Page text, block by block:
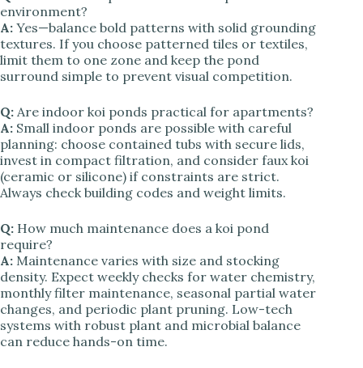
environment?
A: Yes—balance bold patterns with solid grounding
textures. If you choose patterned tiles or textiles,
limit them to one zone and keep the pond
surround simple to prevent visual competition.
Q: Are indoor koi ponds practical for apartments?
A: Small indoor ponds are possible with careful
planning: choose contained tubs with secure lids,
invest in compact filtration, and consider faux koi
(ceramic or silicone) if constraints are strict.
Always check building codes and weight limits.
Q: How much maintenance does a koi pond
require?
A: Maintenance varies with size and stocking
density. Expect weekly checks for water chemistry,
monthly filter maintenance, seasonal partial water
changes, and periodic plant pruning. Low-tech
systems with robust plant and microbial balance
can reduce hands-on time.